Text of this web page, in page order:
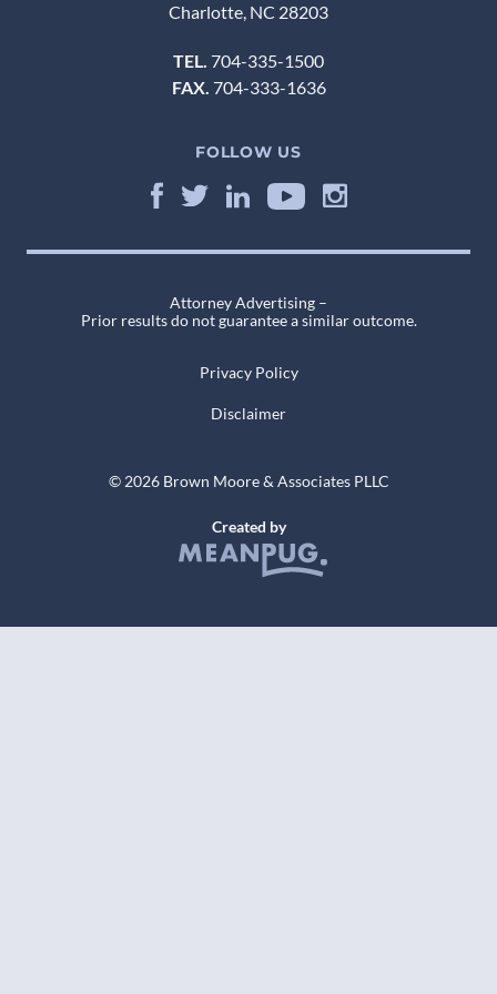
Charlotte, NC 28203
TEL. 704-335-1500
FAX. 704-333-1636
FOLLOW US
Attorney Advertising –
Prior results do not guarantee a similar outcome.
© 2026 Brown Moore & Associates PLLC
Privacy Policy
Disclaimer
Created by